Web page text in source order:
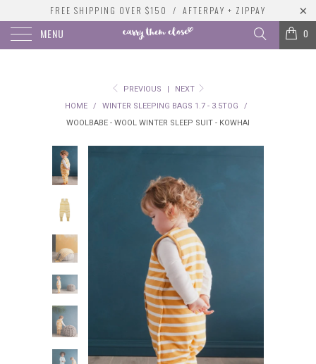
FREE SHIPPING OVER $150 / AFTERPAY + ZIPPAY
MENU 0
PREVIOUS |
NEXT
HOME
/ WINTER SLEEPING BAGS 1.7 - 3.5TOG
/
WOOLBABE - WOOL WINTER SLEEP SUIT - KOWHAI